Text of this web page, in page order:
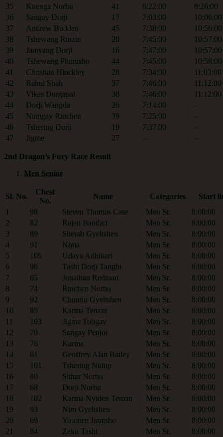
35
Kuenga Norbu 41 6:22:00
8:26:00
36
Sangay Dorji 17 7:03:00
10:06:00
37
Andrew Budden 45 7:38:00
10:56:00
38
Tshewang Rinzin 20 7:45:00
10:57:00
39
Jamyang Dorji 16 7:47:00
10:57:00
40
Tshewang Phuntsho 44 7:45:00
10:58:00
41
Christian Hinckley 28 7:34:00
11:03:00
42
Rahul Shah 37 7:46:00
11:12:00
43
Vikas Durgapal 38 7:46:00
11:12:00
44
Dorji Wangda 26 7:14:00
–
45
Namgay Rinchen 39 7:25:00
–
46
Tshering Dorji 19 7:37:00
–
47
Jigme 27 – –
2nd Dragon’s Fury Race Result
Men Senior
Sl. No.
Chest
No.
Name Categories
Start
1
98 Steven Thomas Case Men Sr.
8:00:00
2
82 Rajan Bandari Men Sr.
8:00:00
3
89 Sherab Gyeltshen Men Sr.
8:00:00
4
91 Nima Men Sr.
8:00:00
5
105 Udaya Adhikari Men Sr.
8:00:00
6
96 Tashi Dorji Tangbi Men Sr.
8:00:00
7
65 Jonathan Redman Men Sr.
8:00:00
8
74 Rinchen Norbu Men Sr.
8:00:00
9
92 Chundu Gyeltshen Men Sr.
8:00:00
10
85 Karma Tenzin Men Sr.
8:00:00
11
103 Jigme Tobgay Men Sr.
8:00:00
12
70 Sangay Penjor Men Sr.
8:00:00
13
76 Karma Men Sr.
8:00:00
14
61 Geoffrey Alan Bailey Men Sr.
8:00:00
15
101 Tshering Nidup Men Sr.
8:00:00
16
80 Sithar Norbu Men Sr.
8:00:00
17
68 Dorji Norbu Men Sr.
8:00:00
18
102 Karma Nyiden Tenzin Men Sr.
8:00:00
19
93 Nim Gyeltshen Men Sr.
8:00:00
20
69 Younten Jamtsho Men Sr.
8:00:00
21
84 Zeko Tashi Men Sr. 8:00:00